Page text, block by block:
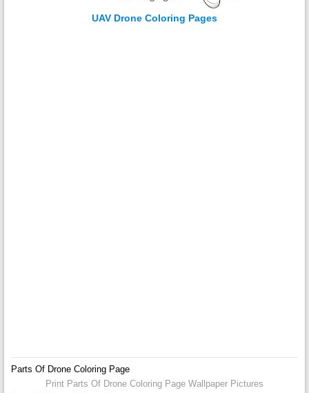
UAV Drone Coloring Pages
Parts Of Drone Coloring Page
Print Parts Of Drone Coloring Page Wallpaper Pictures